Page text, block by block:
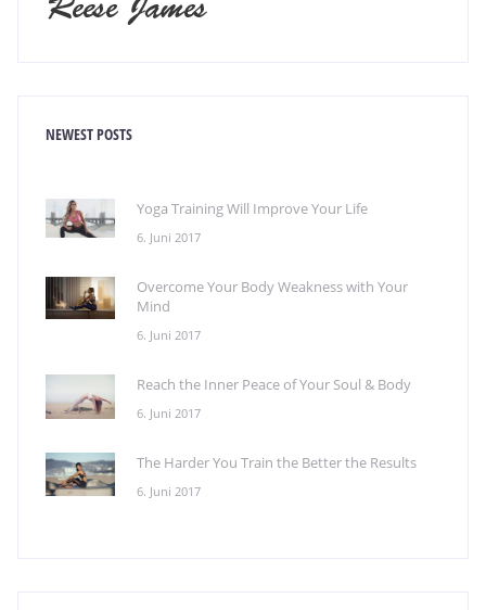
NEWEST POSTS
Yoga Training Will Improve Your Life
6. Juni 2017
Overcome Your Body Weakness with Your
Mind
6. Juni 2017
Reach the Inner Peace of Your Soul & Body
6. Juni 2017
The Harder You Train the Better the Results
6. Juni 2017